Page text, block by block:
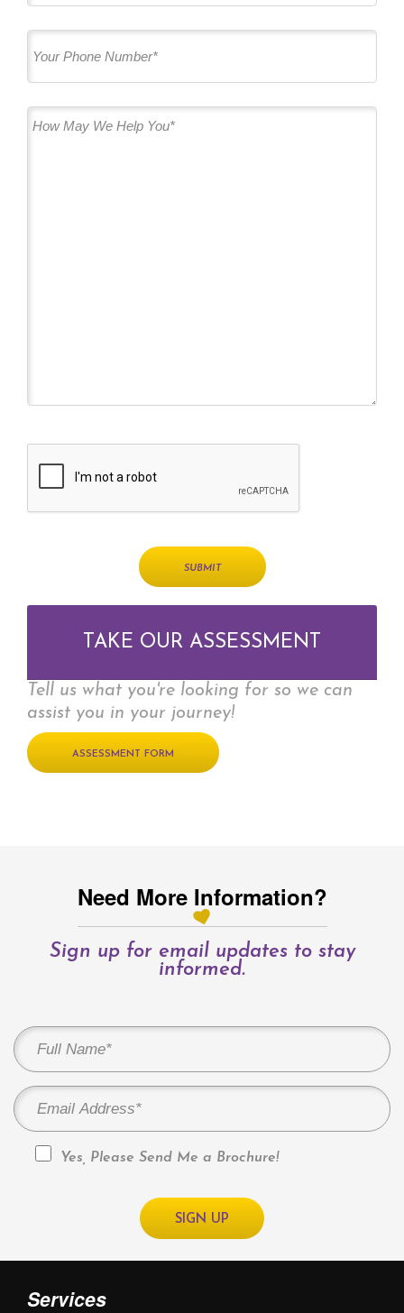
TAKE OUR ASSESSMENT
Tell us what you're looking for so we can
assist you in your journey!
ASSESSMENT FORM
Need More Information?
Sign up for email updates to stay
informed.
Yes, Please Send Me a Brochure!
Services